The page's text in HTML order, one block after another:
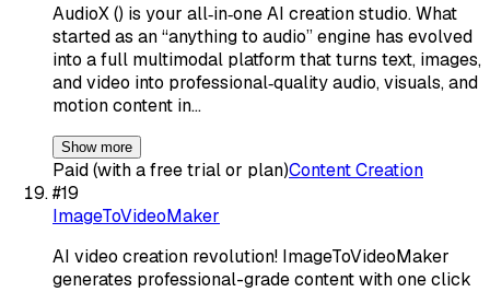
AudioX () is your all‑in‑one AI creation studio. What
started as an “anything to audio” engine has evolved
into a full multimodal platform that turns text, images,
and video into professional‑quality audio, visuals, and
motion content in…
Show more
Paid (with a free trial or plan)Content Creation
#19
ImageToVideoMaker
AI video creation revolution! ImageToVideoMaker
generates professional-grade content with one click